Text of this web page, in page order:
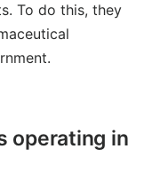
To do this, they
operating in